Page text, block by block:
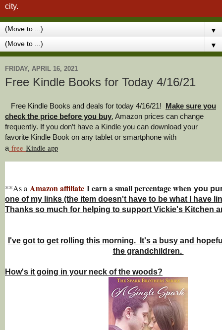
city.
▼
▼
FRIDAY, APRIL 16, 2021
Free Kindle Books for Today 4/16/21
Free Kindle Books and deals for today 4/16/21!
Make sure you
check the price before you buy, Amazon prices can change
frequently. If you don’t have a Kindle you can download your
favorite Kindle Book on any tablet or smartphone with
a free Kindle app
**As a Amazon affiliate I earn a small percentage when you
one of my links (the item doesn't have to be what I have
Thanks so much for helping to support Vickie's Kitchen
I've got to get rolling this morning. It's a busy and
the grandchildren.
How's it going in your neck of the woods?